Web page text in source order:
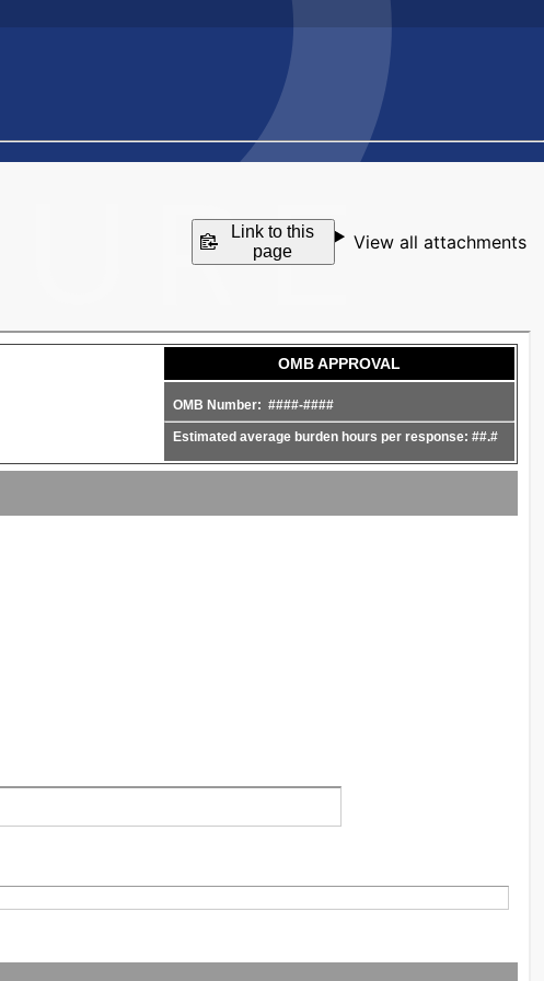
Link to this
page
View all attachments